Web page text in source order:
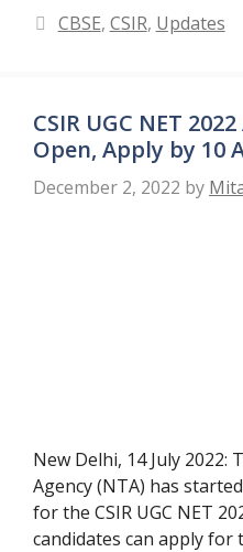
Categories
CBSE, CSIR, Updates
CSIR UGC NET
Open, Apply by 10
December 2, 2022 by
New Delhi, 14 July
Agency (NTA) has
for the CSIR UGC NET
candidates can apply for